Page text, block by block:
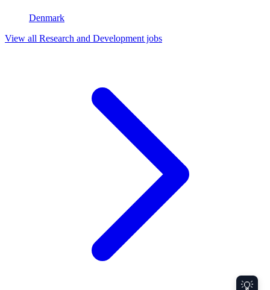
Denmark
View all Research and Development jobs
💡